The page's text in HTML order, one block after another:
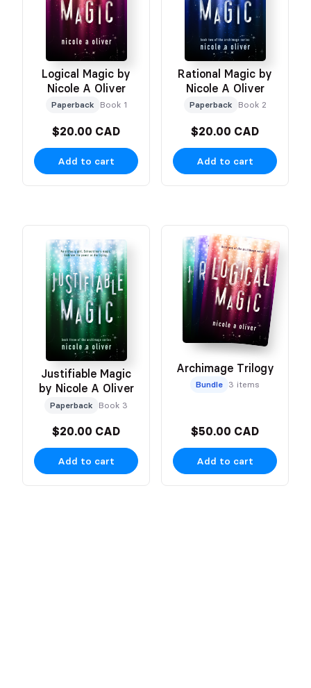
Logical Magic by
Nicole A Oliver
Paperback Book 1
$20.00 CAD
Add to cart
Rational Magic by
Nicole A Oliver
Paperback Book 2
$20.00 CAD
Add to cart
Justifiable Magic
by Nicole A Oliver
Paperback Book 3
$20.00 CAD
Add to cart
Archimage Trilogy
Bundle 3 items
$50.00 CAD
Add to cart